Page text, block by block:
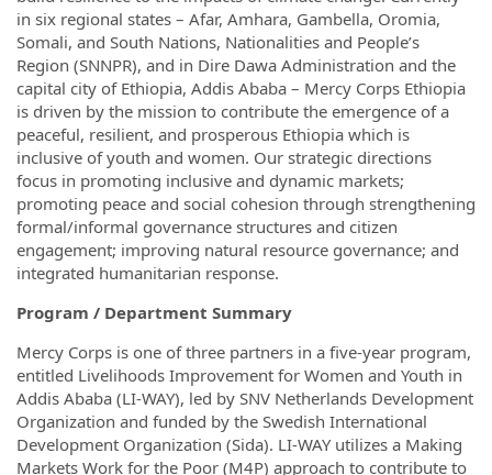
in six regional states – Afar, Amhara, Gambella, Oromia,
Somali, and South Nations, Nationalities and People’s
Region (SNNPR), and in Dire Dawa Administration and the
capital city of Ethiopia, Addis Ababa – Mercy Corps Ethiopia
is driven by the mission to contribute the emergence of a
peaceful, resilient, and prosperous Ethiopia which is
inclusive of youth and women. Our strategic directions
focus in promoting inclusive and dynamic markets;
promoting peace and social cohesion through strengthening
formal/informal governance structures and citizen
engagement; improving natural resource governance; and
integrated humanitarian response.
Program / Department Summary
Mercy Corps is one of three partners in a five-year program,
entitled Livelihoods Improvement for Women and Youth in
Addis Ababa (LI-WAY), led by SNV Netherlands Development
Organization and funded by the Swedish International
Development Organization (Sida). LI-WAY utilizes a Making
Markets Work for the Poor (M4P) approach to contribute to